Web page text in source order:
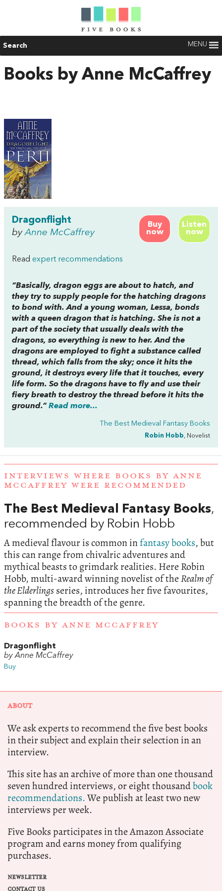
Search MENU
Books by Anne McCaffrey
Buy
now
Listen
now
Dragonflight
byAnne McCaffrey
Read expert recommendations
“Basically, dragon eggs are about to hatch, and
they try to supply people for the hatching dragons
to bond with. And a young woman, Lessa, bonds
with a queen dragon that is hatching. She is not a
part of the society that usually deals with the
dragons, so everything is new to her. And the
dragons are employed to fight a substance called
thread, which falls from the sky; once it hits the
ground, it destroys every life that it touches, every
life form. So the dragons have to fly and use their
fiery breath to destroy the thread before it hits the
ground.” Read more...
The Best Medieval Fantasy Books
Robin Hobb, Novelist
INTERVIEWS WHERE BOOKS BY ANNE
MCCAFFREY WERE RECOMMENDED
The Best Medieval Fantasy Books,
recommended by Robin Hobb
A medieval flavour is common infantasy books, but
this can range from chivalric adventures and
mythical beasts to grimdark realities. Here Robin
Hobb, multi-award winning novelist of theRealm of
the Elderlingsseries, introduces her five favourites,
spanning the breadth of the genre.
BOOKS BY ANNE MCCAFFREY
Dragonflight
by Anne McCaffrey
Buy
ABOUT
We ask experts to recommend the five best books
in their subject and explain their selection in an
interview.
This site has an archive of more than one thousand
seven hundred interviews, or eight thousandbook
recommendations.We publish at least two new
interviews per week.
Five Books participates in the Amazon Associate
program and earns money from qualifying
purchases.
NEWSLETTER
CONTACT US